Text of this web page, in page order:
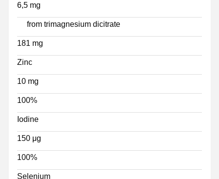
6,5 mg
from trimagnesium dicitrate
181 mg
Zinc
10 mg
100%
Iodine
150 μg
100%
Selenium